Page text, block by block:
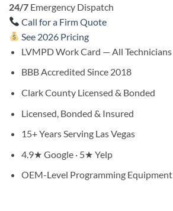
24/7 Emergency Dispatch
Call for a Firm Quote
See 2026 Pricing
LVMPD Work Card — All Technicians
BBB Accredited Since 2018
Clark County Licensed & Bonded
Licensed, Bonded & Insured
15+ Years Serving Las Vegas
4.9★ Google · 5★ Yelp
OEM-Level Programming Equipment